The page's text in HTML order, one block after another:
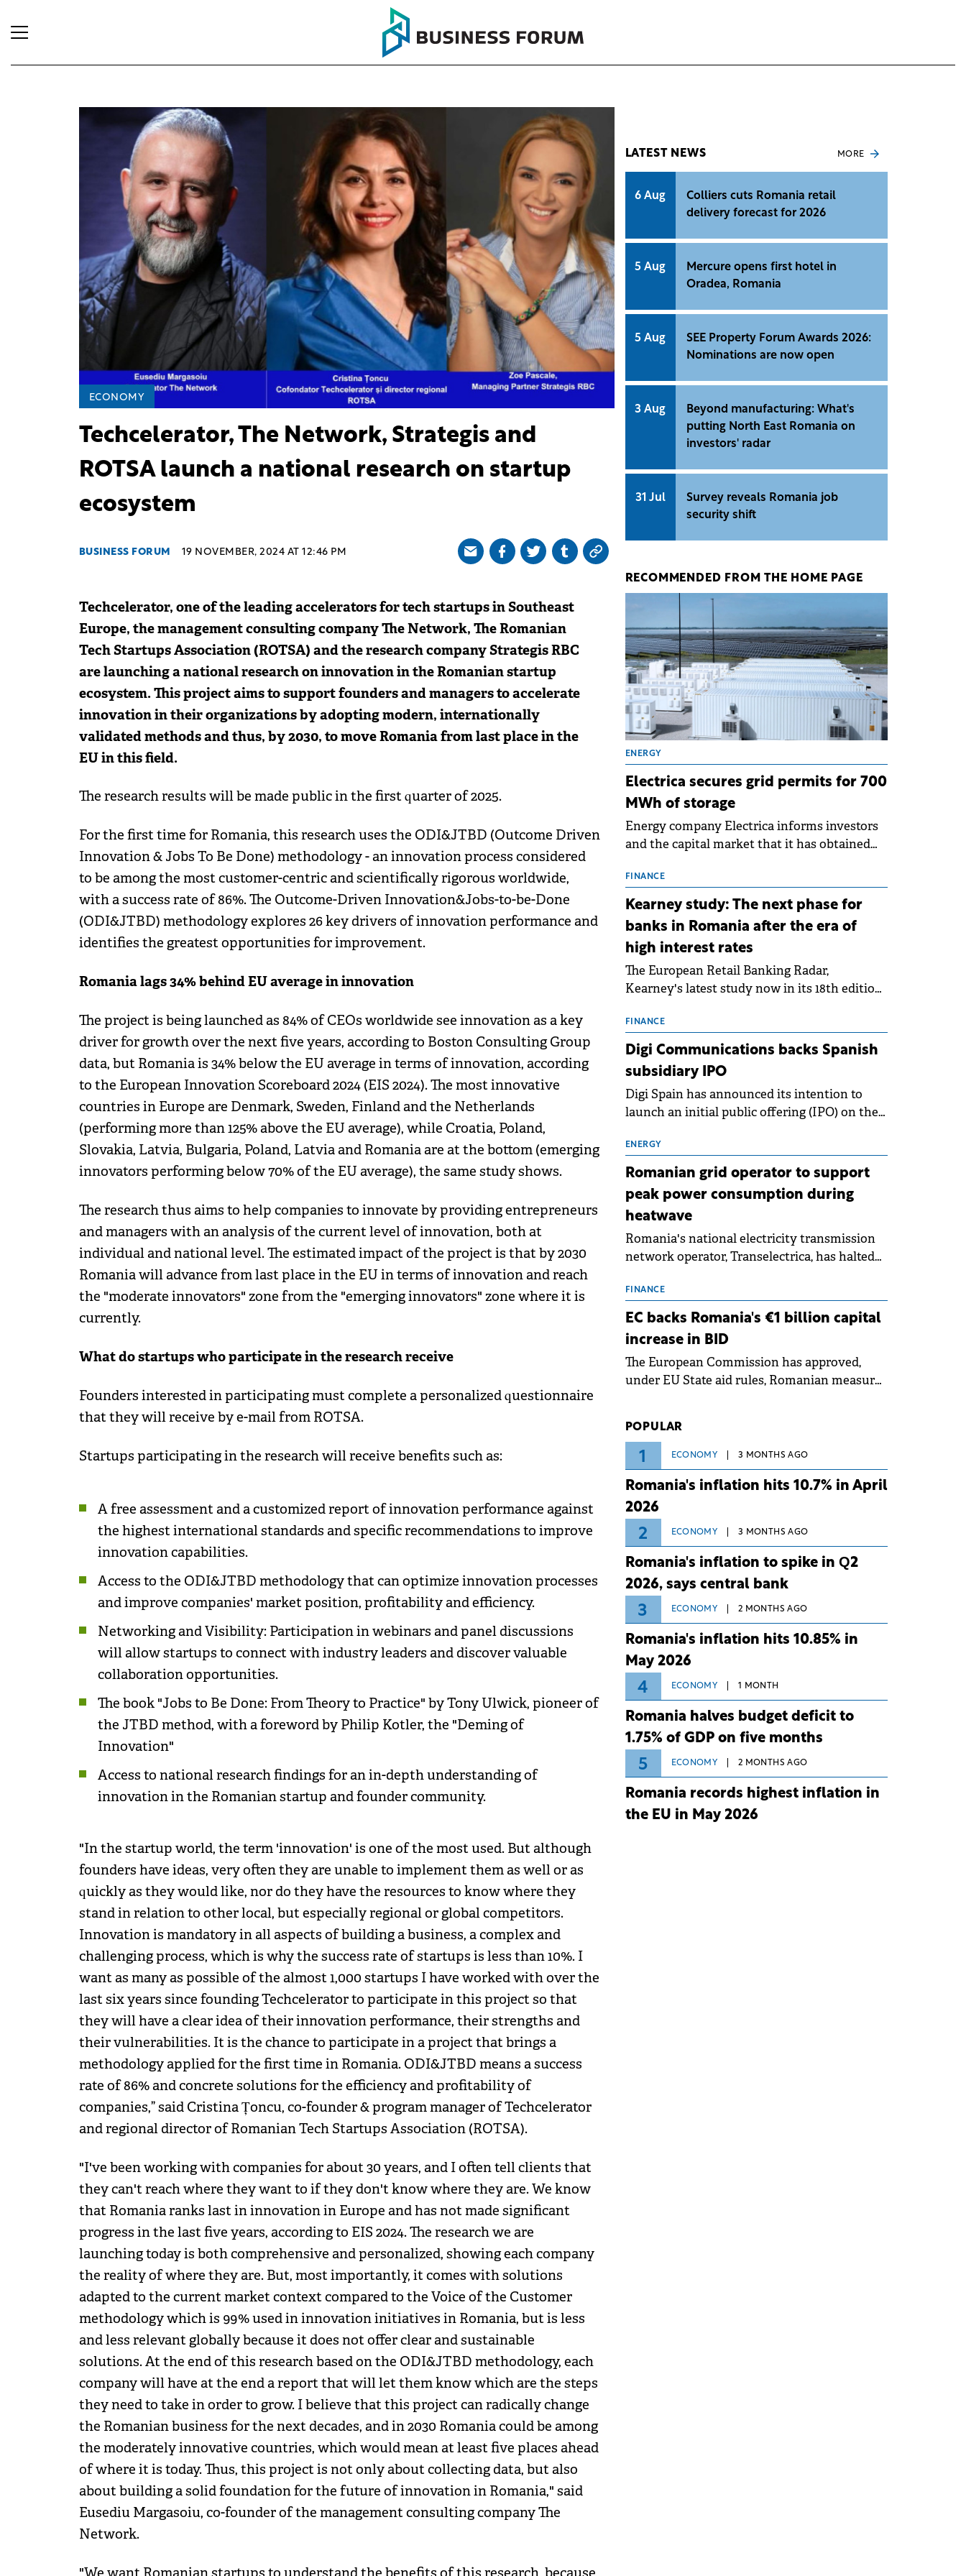
ECONOMY
Techcelerator, The Network, Strategis and
ROTSA launch a national research on startup
ecosystem
BUSINESS FORUM 19 NOVEMBER, 2024 AT 12:46 PM
Techcelerator, one of the leading accelerators for tech startups in Southeast
Europe, the management consulting company The Network, The Romanian
Tech Startups Association (ROTSA) and the research company Strategis RBC
are launching a national research on innovation in the Romanian startup
ecosystem. This project aims to support founders and managers to accelerate
innovation in their organizations by adopting modern, internationally
validated methods and thus, by 2030, to move Romania from last place in the
EU in this field.
The research results will be made public in the first quarter of 2025.
For the first time for Romania, this research uses the ODI&JTBD (Outcome Driven
Innovation & Jobs To Be Done) methodology - an innovation process considered
to be among the most customer-centric and scientifically rigorous worldwide,
with a success rate of 86%. The Outcome-Driven Innovation&Jobs-to-be-Done
(ODI&JTBD) methodology explores 26 key drivers of innovation performance and
identifies the greatest opportunities for improvement.
Romania lags 34% behind EU average in innovation
The project is being launched as 84% of CEOs worldwide see innovation as a key
driver for growth over the next five years, according to Boston Consulting Group
data, but Romania is 34% below the EU average in terms of innovation, according
to the European Innovation Scoreboard 2024 (EIS 2024). The most innovative
countries in Europe are Denmark, Sweden, Finland and the Netherlands
(performing more than 125% above the EU average), while Croatia, Poland,
Slovakia, Latvia, Bulgaria, Poland, Latvia and Romania are at the bottom (emerging
innovators performing below 70% of the EU average), the same study shows.
The research thus aims to help companies to innovate by providing entrepreneurs
and managers with an analysis of the current level of innovation, both at
individual and national level. The estimated impact of the project is that by 2030
Romania will advance from last place in the EU in terms of innovation and reach
the "moderate innovators" zone from the "emerging innovators" zone where it is
currently.
What do startups who participate in the research receive
Founders interested in participating must complete a personalized questionnaire
that they will receive by e-mail from ROTSA.
Startups participating in the research will receive benefits such as:
A free assessment and a customized report of innovation performance against
the highest international standards and specific recommendations to improve
innovation capabilities.
Access to the ODI&JTBD methodology that can optimize innovation processes
and improve companies' market position, profitability and efficiency.
Networking and Visibility: Participation in webinars and panel discussions
will allow startups to connect with industry leaders and discover valuable
collaboration opportunities.
The book "Jobs to Be Done: From Theory to Practice" by Tony Ulwick, pioneer of
the JTBD method, with a foreword by Philip Kotler, the "Deming of
Innovation"
Access to national research findings for an in-depth understanding of
innovation in the Romanian startup and founder community.
"In the startup world, the term 'innovation' is one of the most used. But although
founders have ideas, very often they are unable to implement them as well or as
quickly as they would like, nor do they have the resources to know where they
stand in relation to other local, but especially regional or global competitors.
Innovation is mandatory in all aspects of building a business, a complex and
challenging process, which is why the success rate of startups is less than 10%. I
want as many as possible of the almost 1,000 startups I have worked with over the
last six years since founding Techcelerator to participate in this project so that
they will have a clear idea of their innovation performance, their strengths and
their vulnerabilities. It is the chance to participate in a project that brings a
methodology applied for the first time in Romania. ODI&JTBD means a success
rate of 86% and concrete solutions for the efficiency and profitability of
companies,” said Cristina Țoncu, co-founder & program manager of Techcelerator
and regional director of Romanian Tech Startups Association (ROTSA).
"I've been working with companies for about 30 years, and I often tell clients that
they can't reach where they want to if they don't know where they are. We know
that Romania ranks last in innovation in Europe and has not made significant
progress in the last five years, according to EIS 2024. The research we are
launching today is both comprehensive and personalized, showing each company
the reality of where they are. But, most importantly, it comes with solutions
adapted to the current market context compared to the Voice of the Customer
methodology which is 99% used in innovation initiatives in Romania, but is less
and less relevant globally because it does not offer clear and sustainable
solutions. At the end of this research based on the ODI&JTBD methodology, each
company will have at the end a report that will let them know which are the steps
they need to take in order to grow. I believe that this project can radically change
the Romanian business for the next decades, and in 2030 Romania could be among
the moderately innovative countries, which would mean at least five places ahead
of where it is today. Thus, this project is not only about collecting data, but also
about building a solid foundation for the future of innovation in Romania," said
Eusediu Margasoiu, co-founder of the management consulting company The
Network.
LATEST NEWS MORE
6 Aug
Colliers cuts Romania retail
delivery forecast for 2026
5 Aug
Mercure opens first hotel in
Oradea, Romania
5 Aug
SEE Property Forum Awards 2026:
Nominations are now open
3 Aug
Beyond manufacturing: What's
putting North East Romania on
investors' radar
31 Jul
Survey reveals Romania job
security shift
RECOMMENDED FROM THE HOME PAGE
ENERGY
Electrica secures grid permits for 700
MWh of storage
Energy company Electrica informs investors
and the capital market that it has obtained
for 17 new battery energy storage projects
(BESS), with a total capacity of approximately
700 MWh.
FINANCE
Kearney study: The next phase for
banks in Romania after the era of
high interest rates
The European Retail Banking Radar,
Kearney's latest study now in its 18th edition,
normalisation following the conditions of
2023–2025. For Romania, the challenge
extends beyond the normalisation of interest
rates.
FINANCE
Digi Communications backs Spanish
subsidiary IPO
Digi Spain has announced its intention to
launch an initial public offering (IPO) on the
approximately €150 million.
ENERGY
Romanian grid operator to support
peak power consumption during
heatwave
Romania's national electricity transmission
network operator, Transelectrica, has halted
the grid operates at maximum capacity
during an ongoing extreme heatwave. The
operational risks associated with severe
weather conditions.
FINANCE
EC backs Romania's €1 billion capital
increase in BID
The European Commission has approved,
under EU State aid rules, Romanian measures
Dezvoltare (BID).
POPULAR
1 ECONOMY 3 MONTHS AGO
Romania's inflation hits 10.7% in April
2026
2 ECONOMY 3 MONTHS AGO
Romania's inflation to spike in Q2
2026, says central bank
3 ECONOMY 2 MONTHS AGO
Romania's inflation hits 10.85% in
May 2026
4 ECONOMY 1 MONTH
Romania halves budget deficit to
1.75% of GDP on five months
5 ECONOMY 2 MONTHS AGO
Romania records highest inflation in
the EU in May 2026